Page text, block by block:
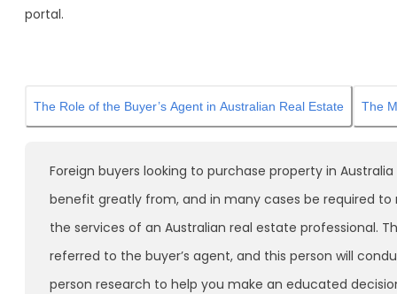
portal.
The Role of the Buyer’s Agent in Australian Real Estate The
Foreign buyers looking to purchase property in Australia
benefit greatly from, and in many cases be required to
the services of an Australian real estate professional.
referred to the buyer’s agent, and this person will
person research to help you make an educated